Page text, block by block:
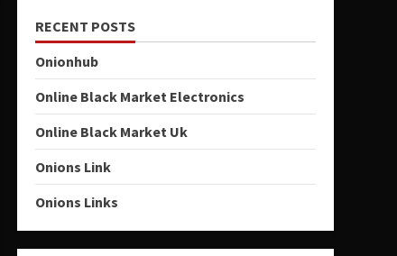
RECENT POSTS
Onionhub
Online Black Market Electronics
Online Black Market Uk
Onions Link
Onions Links